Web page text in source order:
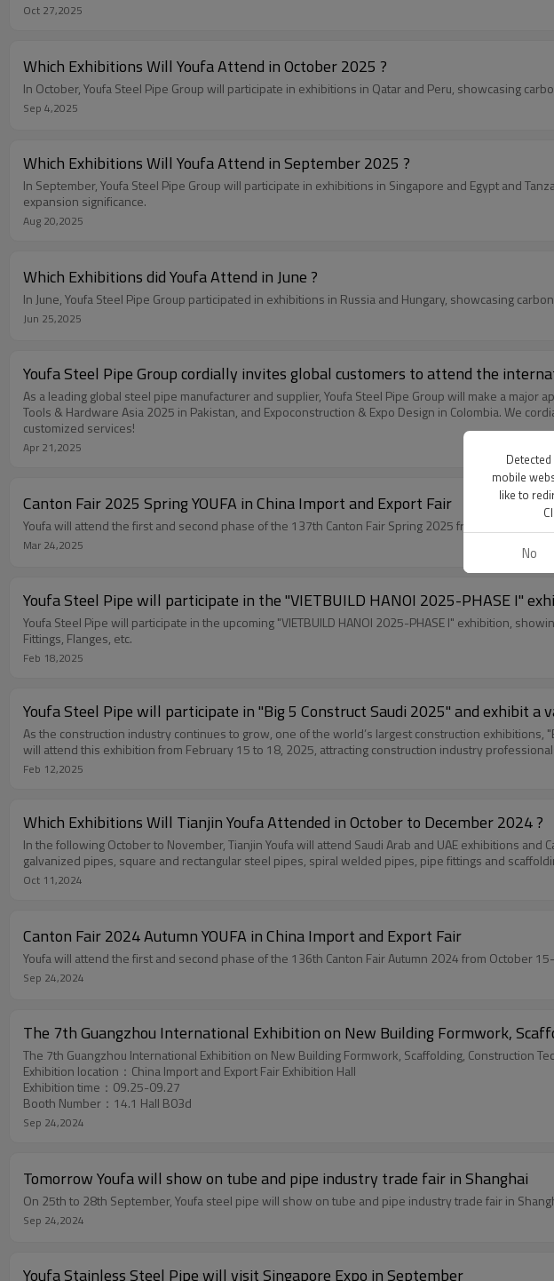
Oct 27,2025
Which Exhibitions Will Youfa Attend in October 2025 ?
In October, Youfa Steel Pipe Group will participate in exhibitions in Qatar and Peru, showcasing
Sep 4,2025
Which Exhibitions Will Youfa Attend in September 2025 ?
In September, Youfa Steel Pipe Group will participate in exhibitions in Singapore and Egypt and
expansion significance.
Aug 20,2025
Which Exhibitions did Youfa Attend in June ?
In June, Youfa Steel Pipe Group participated in exhibitions in Russia and Hungary, showcasing
Jun 25,2025
Youfa Steel Pipe Group cordially invites global customers to attend the
As a leading global steel pipe manufacturer and supplier, Youfa Steel Pipe Group will make a
Tools & Hardware Asia 2025 in Pakistan, and Expoconstruction & Expo Design in Colombia. We
customized services!
Apr 21,2025
Canton Fair 2025 Spring YOUFA in China Import and Export Fair
Mar 24,2025
Youfa Steel Pipe will participate in the "VIETBUILD HANOI 2025-PHASE I"
Youfa Steel Pipe will participate in the upcoming "VIETBUILD HANOI 2025-PHASE I" exhibition,
Fittings, Flanges, etc.
Feb 18,2025
Youfa Steel Pipe will participate in "Big 5 Construct Saudi 2025" and exhibit
As the construction industry continues to grow, one of the world’s largest construction exhibitions,
will attend this exhibition from February 15 to 18, 2025, attracting construction industry
Feb 12,2025
Which Exhibitions Will Tianjin Youfa Attended in October to December 2024 ?
In the following October to November, Tianjin Youfa will attend Saudi Arab and UAE exhibitions
galvanized pipes, square and rectangular steel pipes, spiral welded pipes, pipe fittings and
Oct 11,2024
Canton Fair 2024 Autumn YOUFA in China Import and Export Fair
Sep 24,2024
The 7th Guangzhou International Exhibition on New Building Formwork,
The 7th Guangzhou International Exhibition on New Building Formwork, Scaffolding, Construction
​Exhibition location：China Import and Export Fair Exhibition Hall
Exhibition time：09.25-09.27
​Booth Number：14.1 Hall B03d
Sep 24,2024
Tomorrow Youfa will show on tube and pipe industry trade fair in Shanghai
On 25th to 28th September, Youfa steel pipe will show on tube and pipe industry trade fair in
Sep 24,2024
Youfa Stainless Steel Pipe will visit Singapore Expo in September
mobile
like to
No